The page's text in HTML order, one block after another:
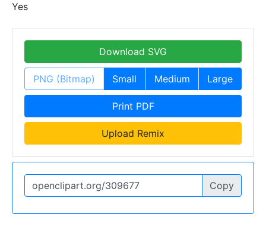
Yes
Download SVG
PNG (Bitmap) Small Medium Large
Print PDF
Upload Remix
Copy